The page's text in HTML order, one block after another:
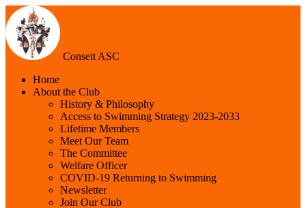
Consett ASC
Home
About the Club
History & Philosophy
Access to Swimming Strategy 2023-2033
Lifetime Members
Meet Our Team
The Committee
Welfare Officer
COVID-19 Returning to Swimming
Newsletter
Join Our Club